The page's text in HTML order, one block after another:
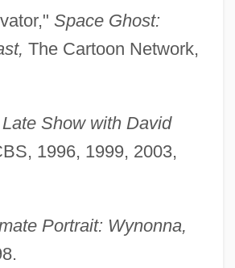
Space Ghost:
The Cartoon Network,
Late Show with David
1996, 1999, 2003,
Portrait: Wynonna,